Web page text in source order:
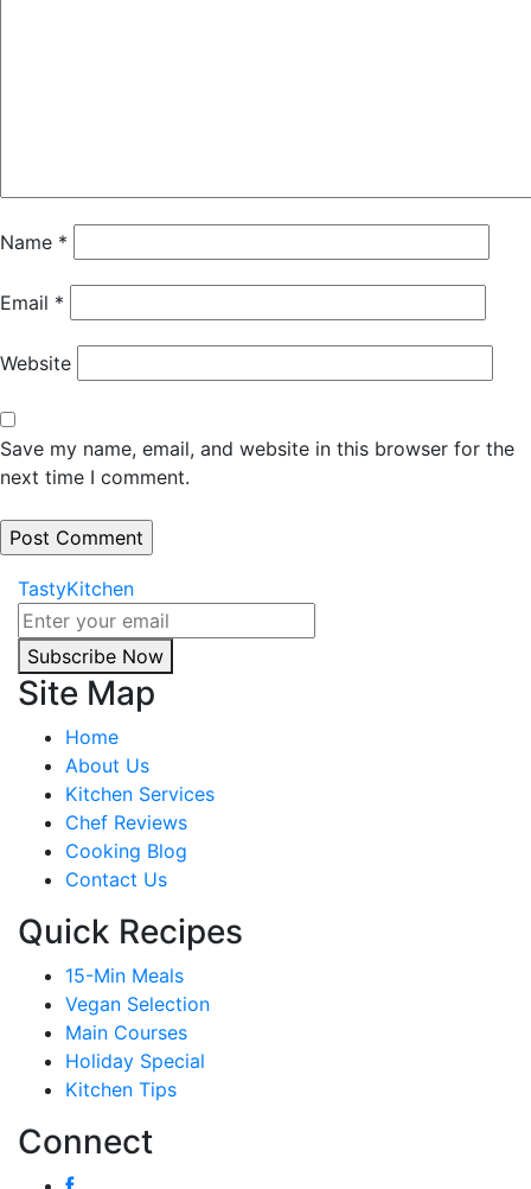
Name *
Email *
Website
Save my name, email, and website in this browser for the
next time I comment.
TastyKitchen
Subscribe Now
Site Map
Home
About Us
Kitchen Services
Chef Reviews
Cooking Blog
Contact Us
Quick Recipes
15-Min Meals
Vegan Selection
Main Courses
Holiday Special
Kitchen Tips
Connect